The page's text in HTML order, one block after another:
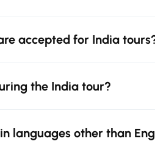
accepted for India
the India tour?
languages other than